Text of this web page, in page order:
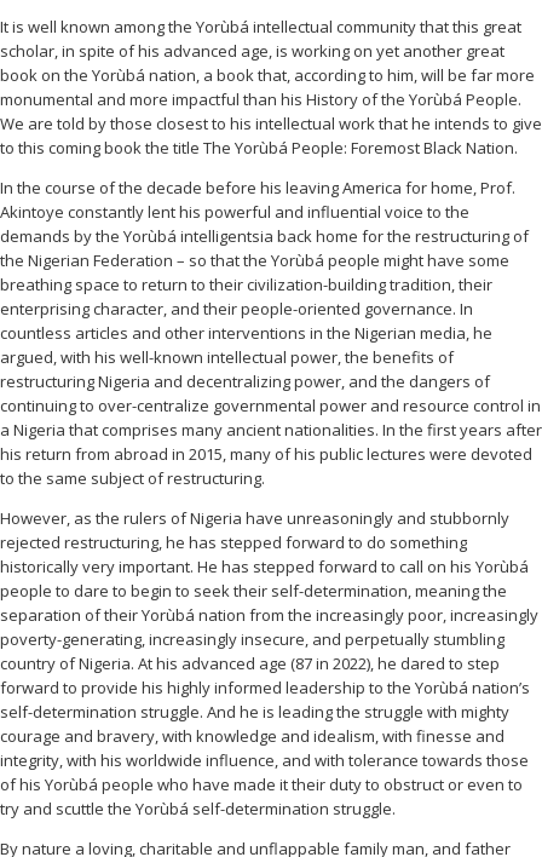
It is well known among the Yorùbá intellectual community that this great
scholar, in spite of his advanced age, is working on yet another great
book on the Yorùbá nation, a book that, according to him, will be far more
monumental and more impactful than his History of the Yorùbá People.
We are told by those closest to his intellectual work that he intends to give
to this coming book the title The Yorùbá People: Foremost Black Nation.
In the course of the decade before his leaving America for home, Prof.
Akintoye constantly lent his powerful and influential voice to the
demands by the Yorùbá intelligentsia back home for the restructuring of
the Nigerian Federation – so that the Yorùbá people might have some
breathing space to return to their civilization-building tradition, their
enterprising character, and their people-oriented governance. In
countless articles and other interventions in the Nigerian media, he
argued, with his well-known intellectual power, the benefits of
restructuring Nigeria and decentralizing power, and the dangers of
continuing to over-centralize governmental power and resource control in
a Nigeria that comprises many ancient nationalities. In the first years after
his return from abroad in 2015, many of his public lectures were devoted
to the same subject of restructuring.
However, as the rulers of Nigeria have unreasoningly and stubbornly
rejected restructuring, he has stepped forward to do something
historically very important. He has stepped forward to call on his Yorùbá
people to dare to begin to seek their self-determination, meaning the
separation of their Yorùbá nation from the increasingly poor, increasingly
poverty-generating, increasingly insecure, and perpetually stumbling
country of Nigeria. At his advanced age (87 in 2022), he dared to step
forward to provide his highly informed leadership to the Yorùbá nation’s
self-determination struggle. And he is leading the struggle with mighty
courage and bravery, with knowledge and idealism, with finesse and
integrity, with his worldwide influence, and with tolerance towards those
of his Yorùbá people who have made it their duty to obstruct or even to
try and scuttle the Yorùbá self-determination struggle.
By nature a loving, charitable and unflappable family man, and father